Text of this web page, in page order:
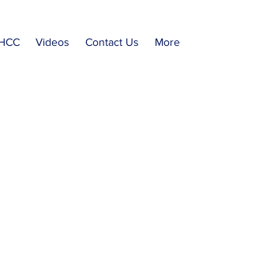
Videos Contact Us More